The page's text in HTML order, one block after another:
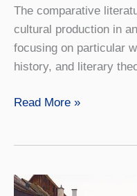
The comparative
cultural production in
focusing on particular
history, and literary
Comparative
Read More »